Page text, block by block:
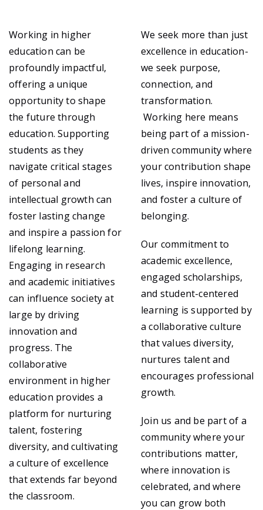
Working in higher
education can be
profoundly impactful,
offering a unique
opportunity to shape
the future through
education. Supporting
students as they
navigate critical stages
of personal and
intellectual growth can
foster lasting change
and inspire a passion for
lifelong learning.
Engaging in research
and academic initiatives
can influence society at
large by driving
innovation and
progress. The
collaborative
environment in higher
education provides a
platform for nurturing
talent, fostering
diversity, and cultivating
a culture of excellence
that extends far beyond
the classroom.
We seek more than just
excellence in education-
we seek purpose,
connection, and
transformation.
Working here means
being part of a mission-
driven community where
your contribution shape
lives, inspire innovation,
and foster a culture of
belonging.
Our commitment to
academic excellence,
engaged scholarships,
and student-centered
learning is supported by
a collaborative culture
that values diversity,
nurtures talent and
encourages professional
growth.
Join us and be part of a
community where your
contributions matter,
where innovation is
celebrated, and where
you can grow both